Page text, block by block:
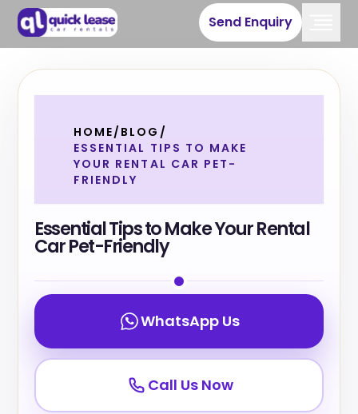
Send Enquiry
HOME/ BLOG /
ESSENTIAL TIPS TO MAKE
YOUR RENTAL CAR PET-
FRIENDLY
Essential Tips to Make Your Rental
Car Pet-Friendly
WhatsApp Us
Call Us Now